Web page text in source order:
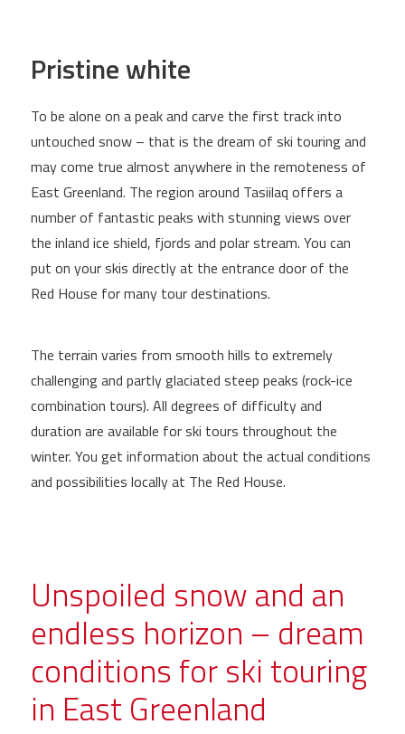
Pristine white
To be alone on a peak and carve the first track into
untouched snow – that is the dream of ski touring and
may come true almost anywhere in the remoteness of
East Greenland. The region around Tasiilaq offers a
number of fantastic peaks with stunning views over
the inland ice shield, fjords and polar stream. You can
put on your skis directly at the entrance door of the
Red House for many tour destinations.
The terrain varies from smooth hills to extremely
challenging and partly glaciated steep peaks (rock-ice
combination tours). All degrees of difficulty and
duration are available for ski tours throughout the
winter. You get information about the actual conditions
and possibilities locally at The Red House.
Unspoiled snow and an
endless horizon – dream
conditions for ski touring
in East Greenland